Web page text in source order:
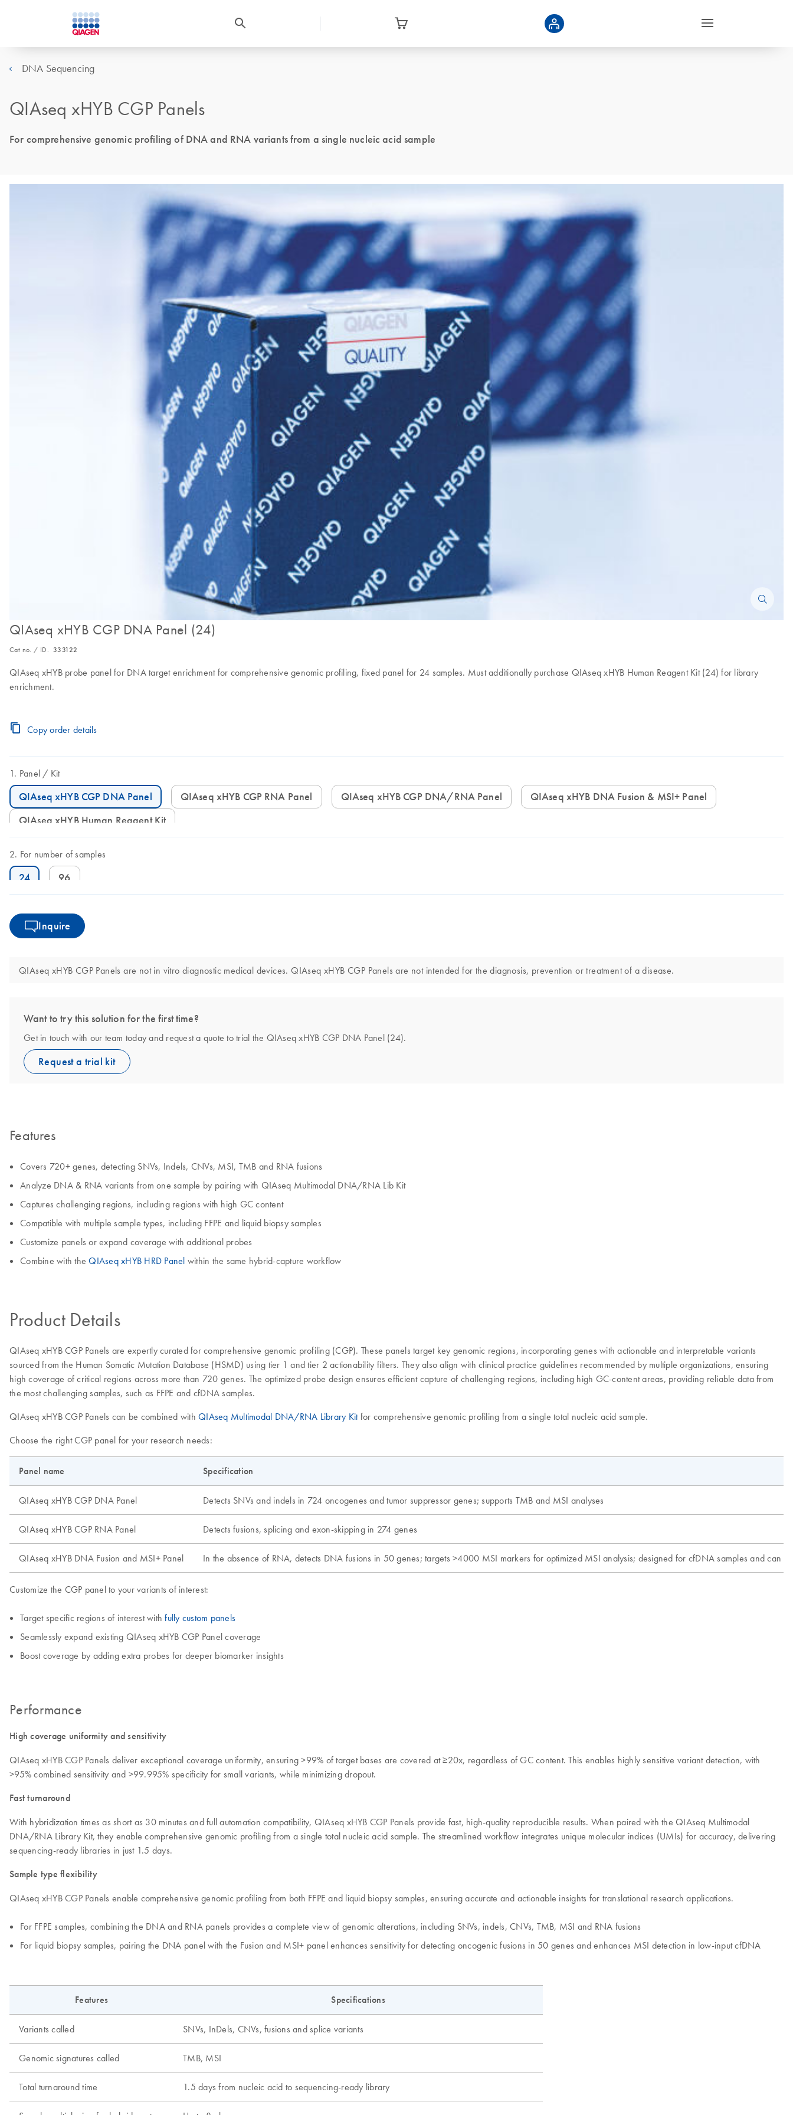
DNA Sequencing
QIAseq xHYB CGP Panels
For comprehensive genomic profiling of DNA and RNA variants from a single nucleic acid sample
QIAseq xHYB CGP DNA Panel (24)
Cat no. / ID. 333122
QIAseq xHYB probe panel for DNA target enrichment for comprehensive genomic profiling, fixed panel for 24 samples. Must additionally purchase QIAseq xHYB Human Reagent Kit (24) for library
enrichment.
Copy order details
Panel Kit
QIAseq xHYB CGP DNA Panel QIAseq xHYB CGP RNA Panel QIAseq xHYB CGP DNA/RNA Panel
QIAseq xHYB DNA Fusion & MSI+ Panel
QIAseq xHYB Human Reagent Kit
For number of samples
24 96
Inquire
QIAseq xHYB CGP Panels are not in vitro diagnostic medical devices. QIAseq xHYB CGP Panels are not intended for the diagnosis, prevention or treatment of a disease.
Want to try this solution for the first time?
Get in touch with our team today and request a quote to trial the QIAseq xHYB CGP DNA Panel (24).
Request a trial kit
Features
Covers 720+ genes, detecting SNVs, Indels, CNVs, MSI, TMB and RNA fusions
Analyze DNA & RNA variants from one sample by pairing with QIAseq Multimodal DNA/RNA Lib Kit
Captures challenging regions, including regions with high GC content
Compatible with multiple sample types, including FFPE and liquid biopsy samples
Customize panels or expand coverage with additional probes
Combine with theQIAseq xHYB HRD Panel within the same hybrid‑capture workflow
Product Details
QIAseq xHYB CGP Panels are expertly curated for comprehensive genomic profiling (CGP). These panels target key genomic regions, incorporating genes with actionable and interpretable variants
sourced from the Human Somatic Mutation Database (HSMD) using tier 1 and tier 2 actionability filters. They also align with clinical practice guidelines recommended by multiple organizations, ensuring
high coverage of critical regions across more than 720 genes. The optimized probe design ensures efficient capture of challenging regions, including high GC-content areas, providing reliable data from
the most challenging samples, such as FFPE and cfDNA samples.
QIAseq xHYB CGP Panels can be combined with QIAseq Multimodal DNA/RNA Library Kitfor comprehensive genomic profiling from a single total nucleic acid sample.
Choose the right CGP panel for your research needs:
Panel name Specification
QIAseq xHYB CGP DNA Panel Detects SNVs and indels in 724 oncogenes and tumor suppressor genes; supports TMB and MSI analyses
QIAseq xHYB CGP RNA Panel Detects fusions, splicing and exon-skipping in 274 genes
QIAseq xHYB DNA Fusion and MSI+ Panel In the absence of RNA, detects DNA fusions in 50 genes; targets >4000 MSI markers for optimized MSI analysis; designed for cfDNA samples and can
Customize the CGP panel to your variants of interest:
Target specific regions of interest withfully custom panels
Seamlessly expand existing QIAseq xHYB CGP Panel coverage
Boost coverage by adding extra probes for deeper biomarker insights
Performance
High coverage uniformity and sensitivity
QIAseq xHYB CGP Panels deliver exceptional coverage uniformity, ensuring >99% of target bases are covered at ≥20x, regardless of GC content. This enables highly sensitive variant detection, with
>95% combined sensitivity and >99.995% specificity for small variants, while minimizing dropout.
Fast turnaround
With hybridization times as short as 30 minutes and full automation compatibility, QIAseq xHYB CGP Panels provide fast, high-quality reproducible results. When paired with the QIAseq Multimodal
DNA/RNA Library Kit, they enable comprehensive genomic profiling from a single total nucleic acid sample. The streamlined workflow integrates unique molecular indices (UMIs) for accuracy, delivering
sequencing-ready libraries in just 1.5 days.
Sample type flexibility
QIAseq xHYB CGP Panels enable comprehensive genomic profiling from both FFPE and liquid biopsy samples, ensuring accurate and actionable insights for translational research applications.
For FFPE samples, combining the DNA and RNA panels provides a complete view of genomic alterations, including SNVs, indels, CNVs, TMB, MSI and RNA fusions
For liquid biopsy samples, pairing the DNA panel with the Fusion and MSI+ panel enhances sensitivity for detecting oncogenic fusions in 50 genes and enhances MSI detection in low-input cfDNA
Features Specifications
Variants called SNVs, InDels, CNVs, fusions and splice variants
Genomic signatures called TMB, MSI
Total turnaround time 1.5 days from nucleic acid to sequencing-ready library